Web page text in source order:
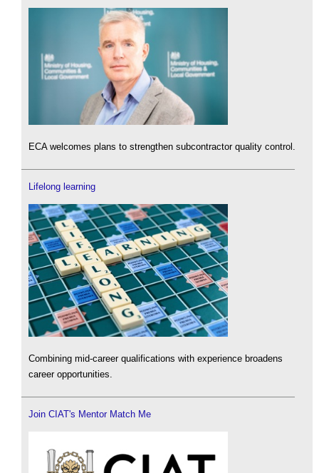
ECA welcomes plans to strengthen subcontractor quality control.
Lifelong learning
Combining mid-career qualifications with experience broadens
career opportunities.
Join CIAT's Mentor Match Me